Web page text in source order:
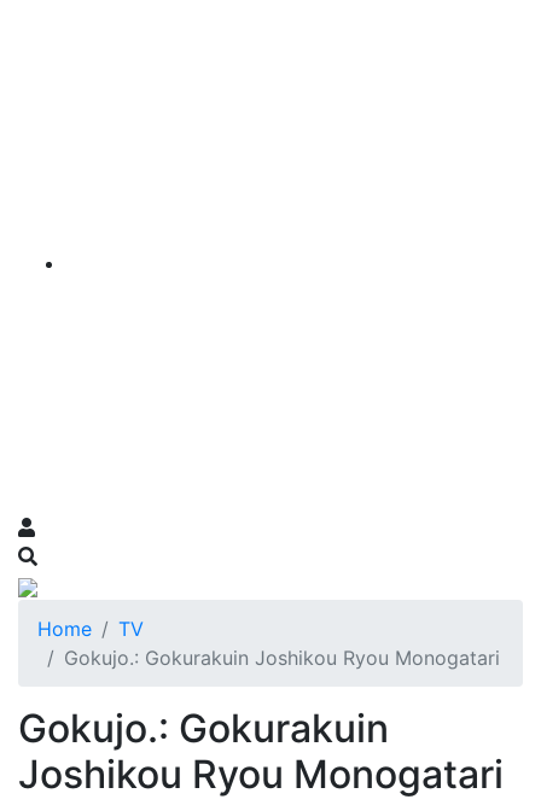
Home
TV
Gokujo.: Gokurakuin Joshikou Ryou Monogatari
Gokujo.: Gokurakuin
Joshikou Ryou Monogatari